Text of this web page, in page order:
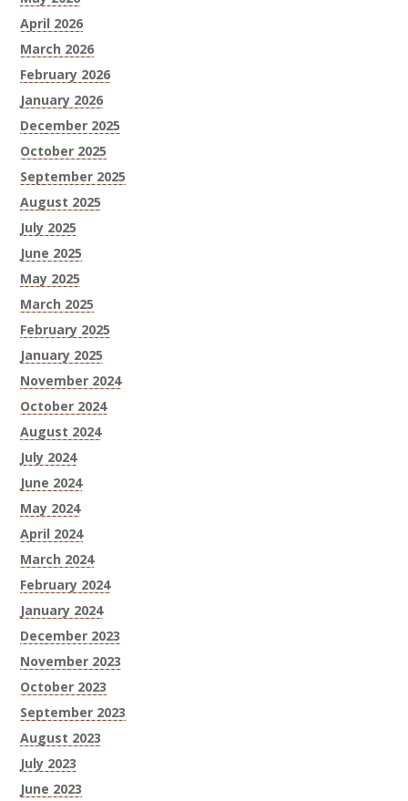
April 2026
March 2026
February 2026
January 2026
December 2025
October 2025
September 2025
August 2025
July 2025
June 2025
May 2025
March 2025
February 2025
January 2025
November 2024
October 2024
August 2024
July 2024
June 2024
May 2024
April 2024
March 2024
February 2024
January 2024
December 2023
November 2023
October 2023
September 2023
August 2023
July 2023
June 2023